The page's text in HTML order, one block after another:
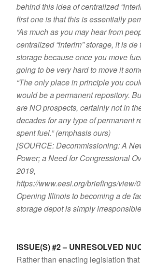
behind this idea of centralized
first one is that this is essentially
“As much as you may hear from
centralized “interim” storage, it is
storage because once you move
going to be very hard to move it
“The only place in principle you
would be a permanent repository.
are NO prospects, certainly not in
decades for any type of permanent
spent fuel.” (emphasis ours)
[SOURCE: Decommissioning: A
Power; a Need for Congressional
2019,
https://www.eesi.org/briefings/view/
Opening Illinois to becoming a de
storage depot is simply
ISSUE(S) #2 – UNRESOLVED
Rather than enacting legislation